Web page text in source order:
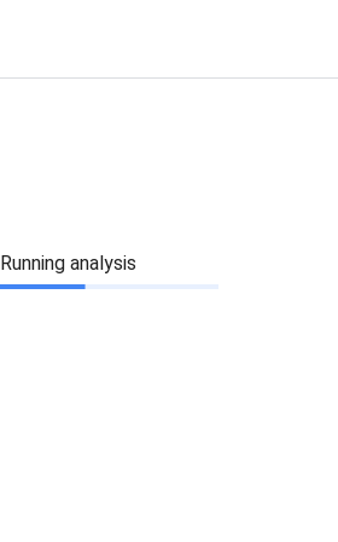
Running analysis